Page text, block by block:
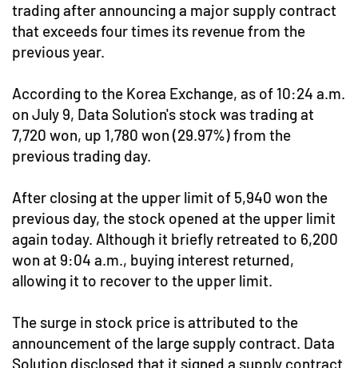
trading after announcing a major supply contract
that exceeds four times its revenue from the
previous year.
According to the Korea Exchange, as of 10:24 a.m.
on July 9, Data Solution's stock was trading at
7,720 won, up 1,780 won (29.97%) from the
previous trading day.
After closing at the upper limit of 5,940 won the
previous day, the stock opened at the upper limit
again today. Although it briefly retreated to 6,200
won at 9:04 a.m., buying interest returned,
allowing it to recover to the upper limit.
The surge in stock price is attributed to the
announcement of the large supply contract. Data
Solution disclosed that it signed a supply contract